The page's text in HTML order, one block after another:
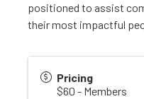
positioned to assist
their most impactful
Pricing
$60 - Members